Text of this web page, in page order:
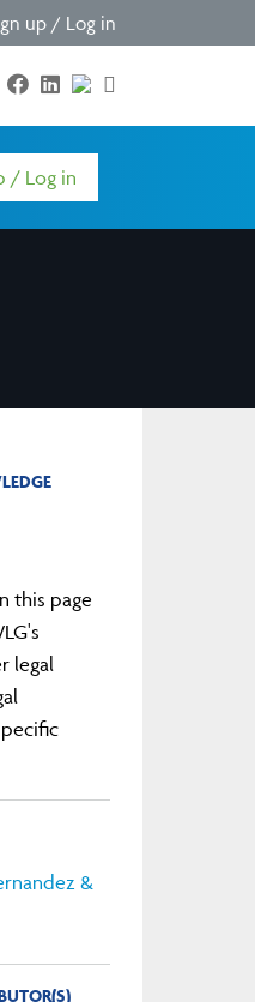
up / Log in
/ Log in
this page
legal